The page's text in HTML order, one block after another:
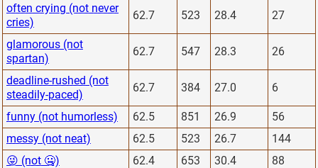
often crying (not never
cries)
62.7 523 28.4 27
glamorous (not
spartan)
62.7 547 28.3 26
deadline-rushed (not
steadily-paced)
62.7 384 27.0 6
funny (not humorless) 62.5 851 26.9
56
messy (not neat)
62.5 523 26.7
144
😜 (not 🤐)
62.4 653 30.4
88